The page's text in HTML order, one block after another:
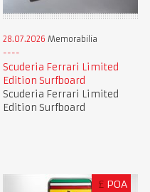
28.07.2026 Memorabilia
Scuderia Ferrari Limited
Edition Surfboard
Scuderia Ferrari Limited
Edition Surfboard
£ POA